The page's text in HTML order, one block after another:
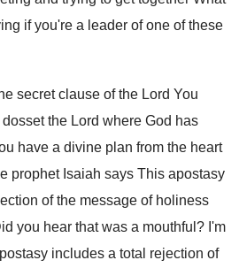
if you're a leader of one of these
secret clause of the Lord You
dosset the Lord where God has
have a divine plan from the heart
prophet Isaiah says This apostasy
of the message of holiness
you hear that was a mouthful ? I'm
includes a total rejection of